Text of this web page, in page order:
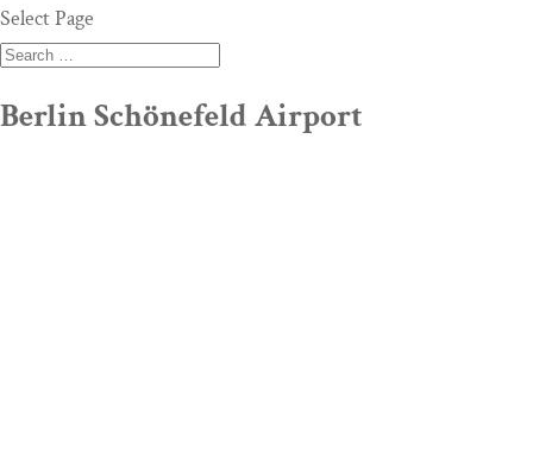
Select Page
Berlin Schönefeld Airport